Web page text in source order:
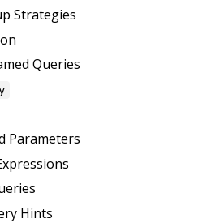
Strategies
Queries
Parameters
Hints